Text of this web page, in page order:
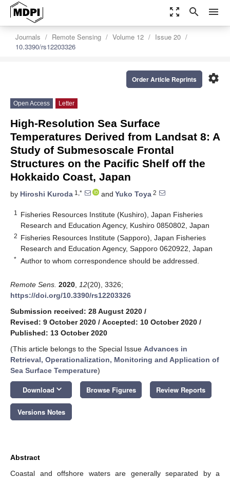
zoom_out_map search menu
Journals Remote Sensing Volume 12
Issue 20
10.3390/rs12203326
settings
Order Article Reprints
Open Access Letter
High-Resolution Sea Surface
Temperatures Derived from Landsat 8: A
Study of Submesoscale Frontal
Structures on the Pacific Shelf off the
Hokkaido Coast, Japan
by Hiroshi Kuroda 1,* and Yuko Toya 2
1
Fisheries Resources Institute (Kushiro), Japan Fisheries
Research and Education Agency, Kushiro 0850802, Japan
2 Fisheries Resources Institute (Sapporo), Japan Fisheries
Research and Education Agency, Sapporo 0620922, Japan
* Author to whom correspondence should be addressed.
Remote Sens. 2020 12(20), 3326;
https://doi.org/10.3390/rs12203326
Submission received: 28 August 2020 /
Revised: 9 October 2020 / Accepted: 10 October 2020 /
Published: 13 October 2020
(This article belongs to the Special Issue Advances in
Retrieval, Operationalization, Monitoring and Application of
Sea Surface Temperature)
Download keyboard_arrow_down Browse Figures Review Reports
Versions Notes
Abstract
Coastal and offshore waters are generally separated by a